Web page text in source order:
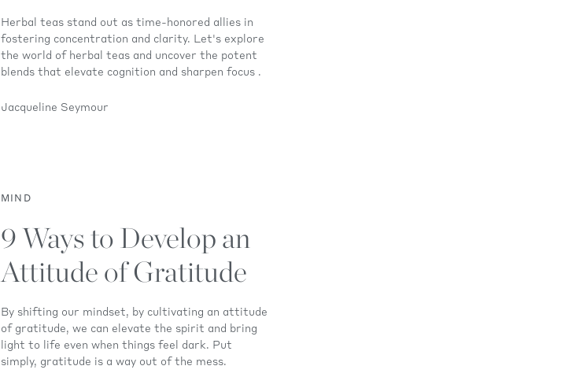
Herbal teas stand out as time-honored allies in
fostering concentration and clarity. Let's explore
the world of herbal teas and uncover the potent
blends that elevate cognition and sharpen focus .
Jacqueline Seymour
MIND
9 Ways to Develop an
Attitude of Gratitude
By shifting our mindset, by cultivating an attitude
of gratitude, we can elevate the spirit and bring
light to life even when things feel dark. Put
simply, gratitude is a way out of the mess.